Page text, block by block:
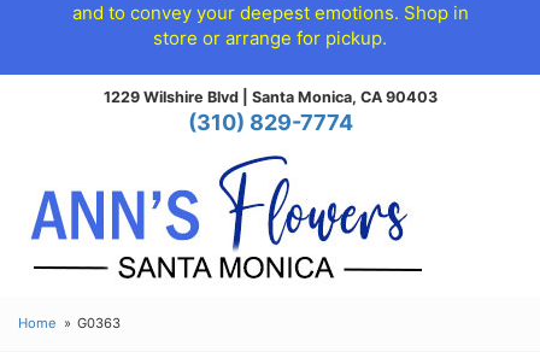
and to convey your deepest emotions. Shop in
store or arrange for pickup.
1229 Wilshire Blvd | Santa Monica, CA 90403
(310) 829-7774
Home G0363